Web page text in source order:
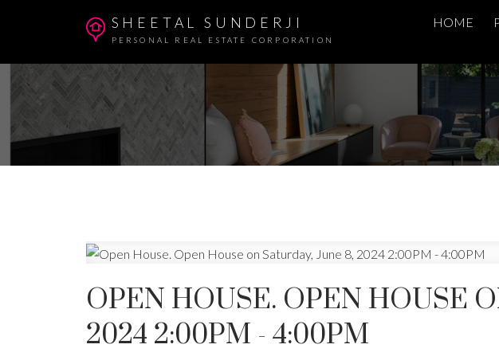
SHEETAL SUNDERJI
PERSONAL REAL ESTATE CORPORATION
HOME
OPEN HOUSE. OPEN HOUSE
2024 2:00PM - 4:00PM